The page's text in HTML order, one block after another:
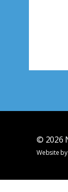
© 2026
Website by